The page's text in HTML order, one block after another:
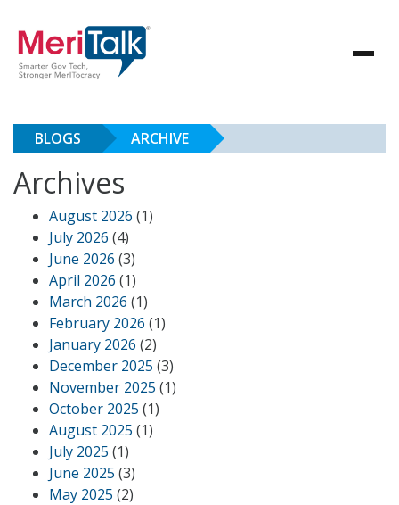
BLOGS ARCHIVE
Archives
August 2026 (1)
July 2026 (4)
June 2026 (3)
April 2026 (1)
March 2026 (1)
February 2026 (1)
January 2026 (2)
December 2025 (3)
November 2025 (1)
October 2025 (1)
August 2025 (1)
July 2025 (1)
June 2025 (3)
May 2025 (2)